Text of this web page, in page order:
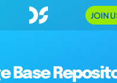
JOIN
Base